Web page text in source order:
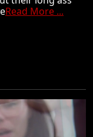
Read More ...